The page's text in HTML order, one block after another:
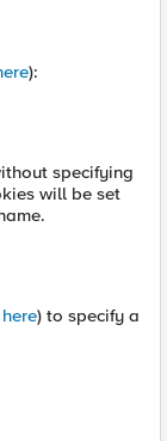
):
specifying
will be set
) to specify a